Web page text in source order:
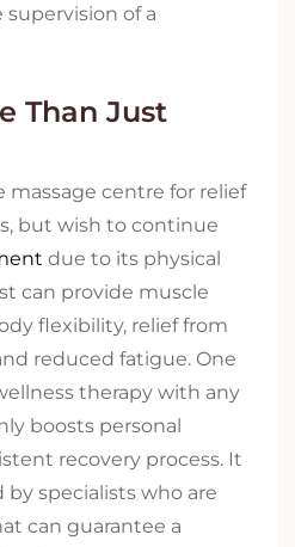
of a
Than Just
centre for relief
but wish to continue
due to its physical
can provide muscle
flexibility, relief from
reduced fatigue. One
therapy with any
boosts personal
recovery process. It
specialists who are
can guarantee a